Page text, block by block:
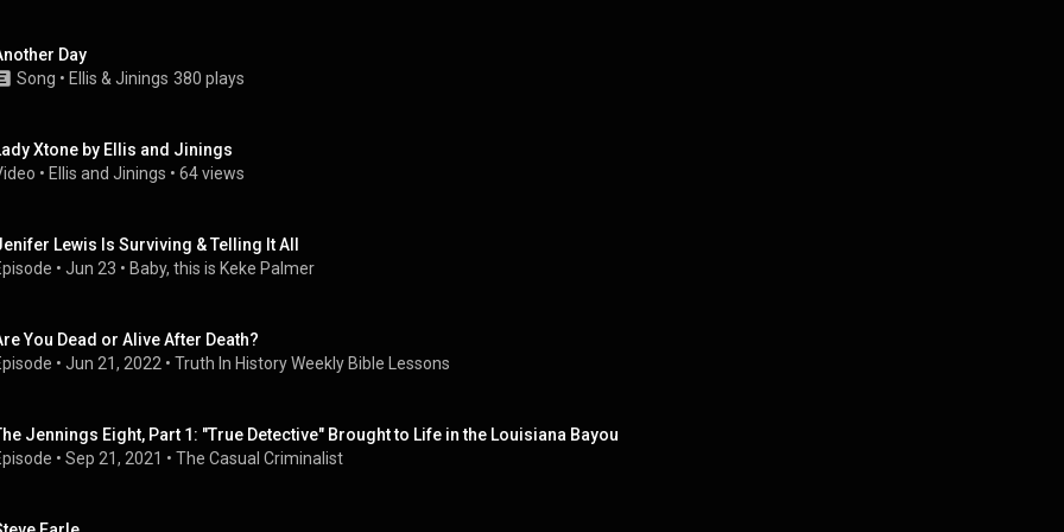
Day
Song • Ellis & Jinings 380 plays
Xtone by Ellis and Jinings
• Ellis and Jinings • 64 views
Lewis Is Surviving & Telling It All
• Jun 23 • Baby, this is Keke Palmer
You Dead or Alive After Death?
• Jun 21, 2022 • Truth In History Weekly Bible Lessons
Jennings Eight, Part 1: "True Detective" Brought to Life in the Louisiana Bayou
• Sep 21, 2021 • The Casual Criminalist